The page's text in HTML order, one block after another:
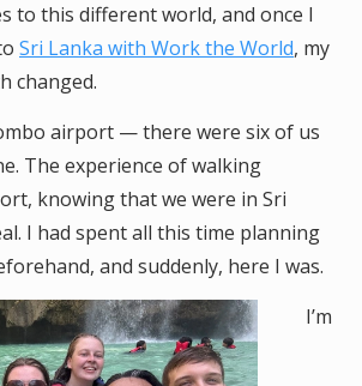
to this different world, and once I
Sri Lanka with Work the World, my
changed.
airport — there were six of us
The experience of walking
knowing that we were in Sri
I had spent all this time planning
and suddenly, here I was.
I’m